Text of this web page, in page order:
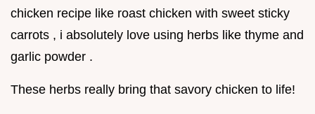
chicken recipe like roast chicken with sweet sticky
carrots , i absolutely love using herbs like thyme and
garlic powder .
These herbs really bring that savory chicken to life!